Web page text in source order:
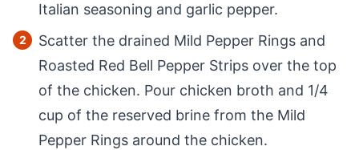
Italian seasoning and garlic pepper.
Scatter the drained Mild Pepper Rings and
Roasted Red Bell Pepper Strips over the top
of the chicken. Pour chicken broth and 1/4
cup of the reserved brine from the Mild
Pepper Rings around the chicken.